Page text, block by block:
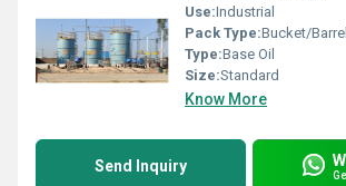
Use:Industrial
Pack Type:Bucket/Barrel
Type:Base Oil
Size:Standard
Know More
Send Inquiry